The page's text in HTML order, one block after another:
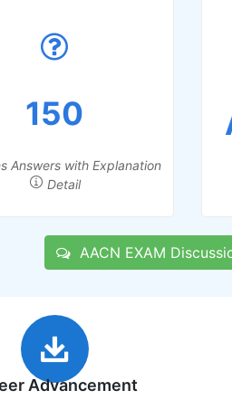
150
Answers with Explanation
Detail
AACN EXAM
Advancement